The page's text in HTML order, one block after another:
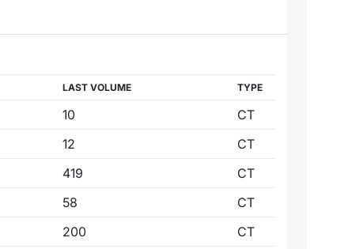
LAST VOLUME TYPE
10
CT
12
CT
419
CT
58
CT
200
CT